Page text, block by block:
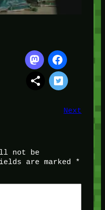
Next
not be
are marked
*